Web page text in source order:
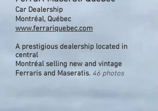
Car Dealership
Montréal, Québec
www.ferrariquebec.com
A prestigious dealership located in
central
Montréal selling new and vintage
Ferraris and Maseratis. 46 photos